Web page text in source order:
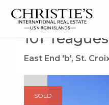
Search Results
101
East End 'b', St.
SOLD